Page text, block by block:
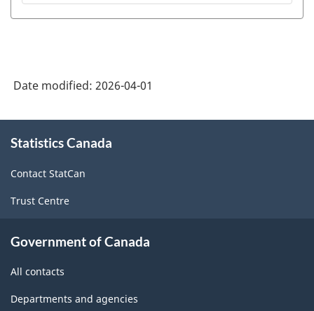
Date modified: 2026-04-01
this
Statistics Canada
Contact StatCan
Trust Centre
Government of Canada
All contacts
Departments and agencies